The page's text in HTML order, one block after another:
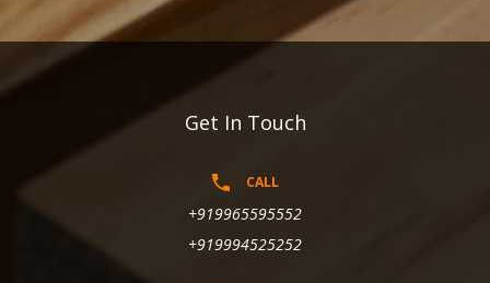
Get In Touch
CALL
+919965595552
+919994525252